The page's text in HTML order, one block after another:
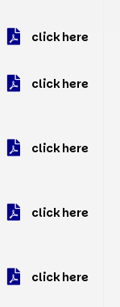
click here
click here
click here
click here
click here